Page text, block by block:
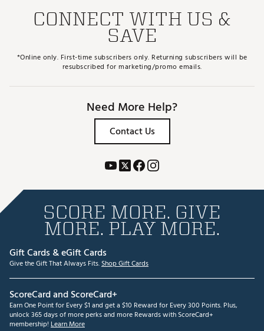
CONNECT WITH US &
SAVE
*Online only. First-time subscribers only. Returning subscribers will be
resubscribed for marketing/promo emails.
Need More Help?
Contact Us
SCORE MORE. GIVE
MORE. PLAY MORE.
Gift Cards & eGift Cards
Give the Gift That Always Fits.Shop Gift Cards
ScoreCard and ScoreCard+
Earn One Point for Every $1 and get a $10 Reward for Every 300 Points. Plus,
unlock 365 days of more perks and more Rewards with ScoreCard+
membership! Learn More